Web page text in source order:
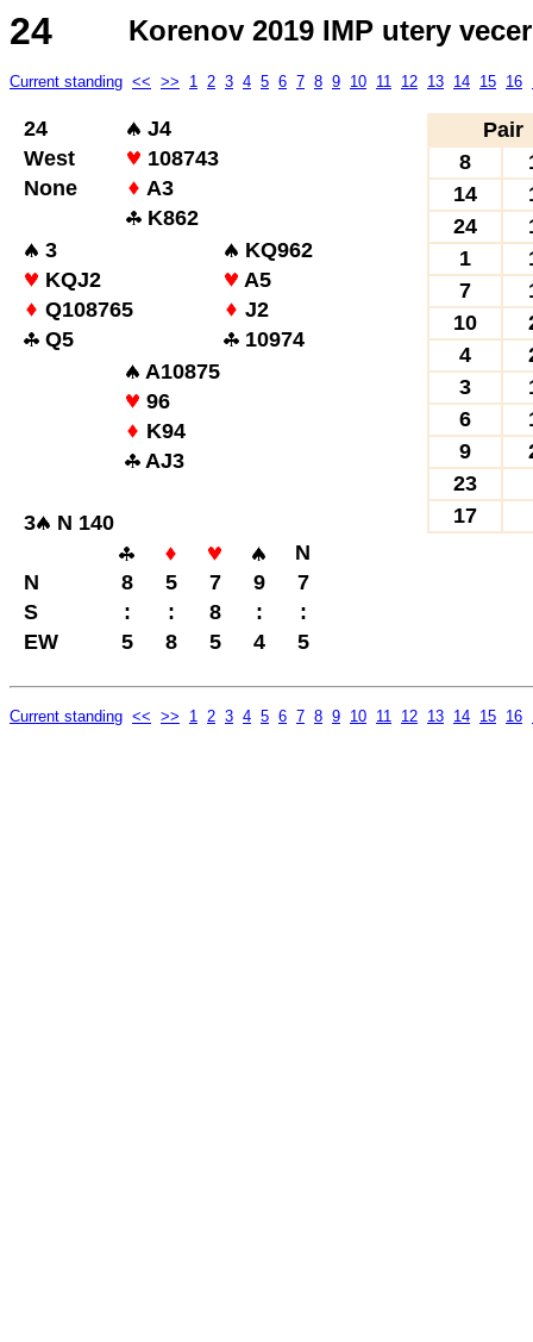
24 Korenov 2019 IMP utery vecer
Current standing << >> 1 2 3 4 5 6 7 8 9 10 11 12 13 14 15 16
24
J4
West
108743
None
A3
K862
3
KQ962
KQJ2
A5
Q108765
J2
Q5
10974
A10875
96
K94
AJ3
3
N 140
N
N
8 5 7 9
7
S
: : 8 :
:
EW
5 8 5 4 5
Pair
8
14
24
1
7
10
4
3
6
9
23
17
Current standing << >> 1 2 3 4 5 6 7 8 9 10 11 12 13 14 15 16